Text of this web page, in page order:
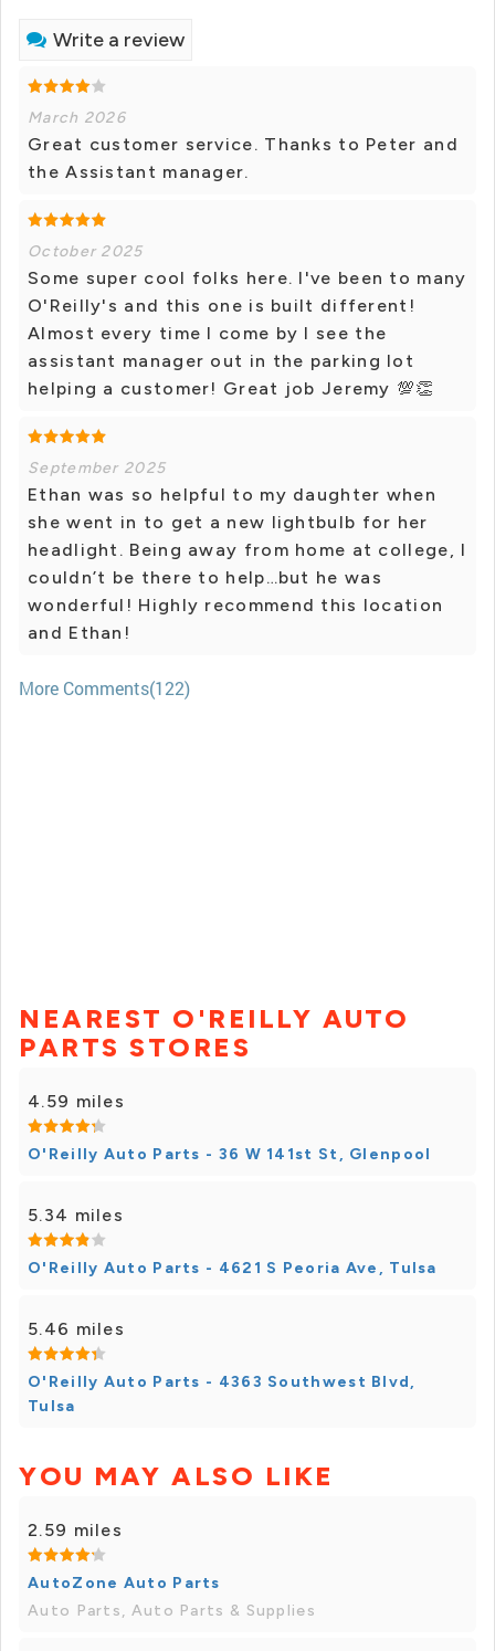
Write a review
March 2026
Great customer service. Thanks to Peter and
the Assistant manager.
October 2025
Some super cool folks here. I've been to many
O'Reilly's and this one is built different!
Almost every time I come by I see the
assistant manager out in the parking lot
helping a customer! Great job Jeremy 💯👏
September 2025
Ethan was so helpful to my daughter when
she went in to get a new lightbulb for her
headlight. Being away from home at college, I
couldn’t be there to help…but he was
wonderful! Highly recommend this location
and Ethan!
More Comments(122)
NEAREST O'REILLY AUTO
PARTS STORES
4.59 miles
O'Reilly Auto Parts - 36 W 141st St, Glenpool
5.34 miles
O'Reilly Auto Parts - 4621 S Peoria Ave, Tulsa
5.46 miles
O'Reilly Auto Parts - 4363 Southwest Blvd,
Tulsa
YOU MAY ALSO LIKE
2.59 miles
AutoZone Auto Parts
Auto Parts, Auto Parts & Supplies